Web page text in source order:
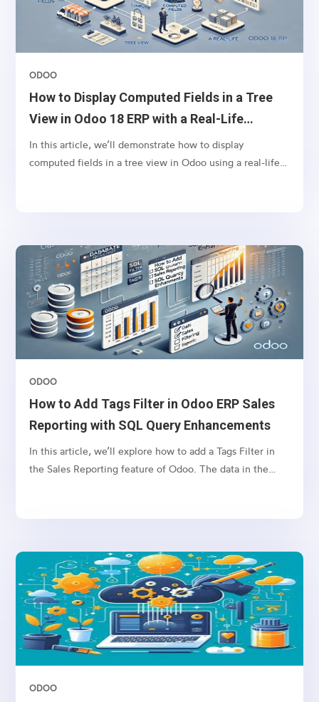
How to Display Computed Fields in a Tree
View in Odoo 18 ERP with a Real-Life
Example
ODOO
In this article, we’ll demonstrate how to display
computed fields in a tree view in Odoo using a real-life
achieve this, we will define a computed field in the
account.move model (Invoice model) that fetches
related sales order tags and displays them in the invoice
tree view.
How to Add Tags Filter in Odoo ERP Sales
Reporting with SQL Query Enhancements
ODOO
In this article, we’ll explore how to add a Tags Filter in
the Sales Reporting feature of Odoo. The data in the
ODOO